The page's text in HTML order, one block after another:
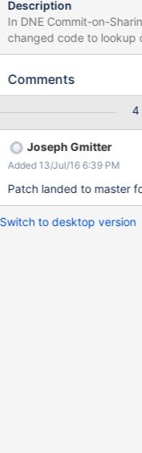
Description
In DNE Commit-on-
changed code to lookup
whether current
cause stale child used in
Comments
4
Joseph Gmitter
Added 13/Jul/16 6:39 PM
Patch landed to master
Switch to desktop version